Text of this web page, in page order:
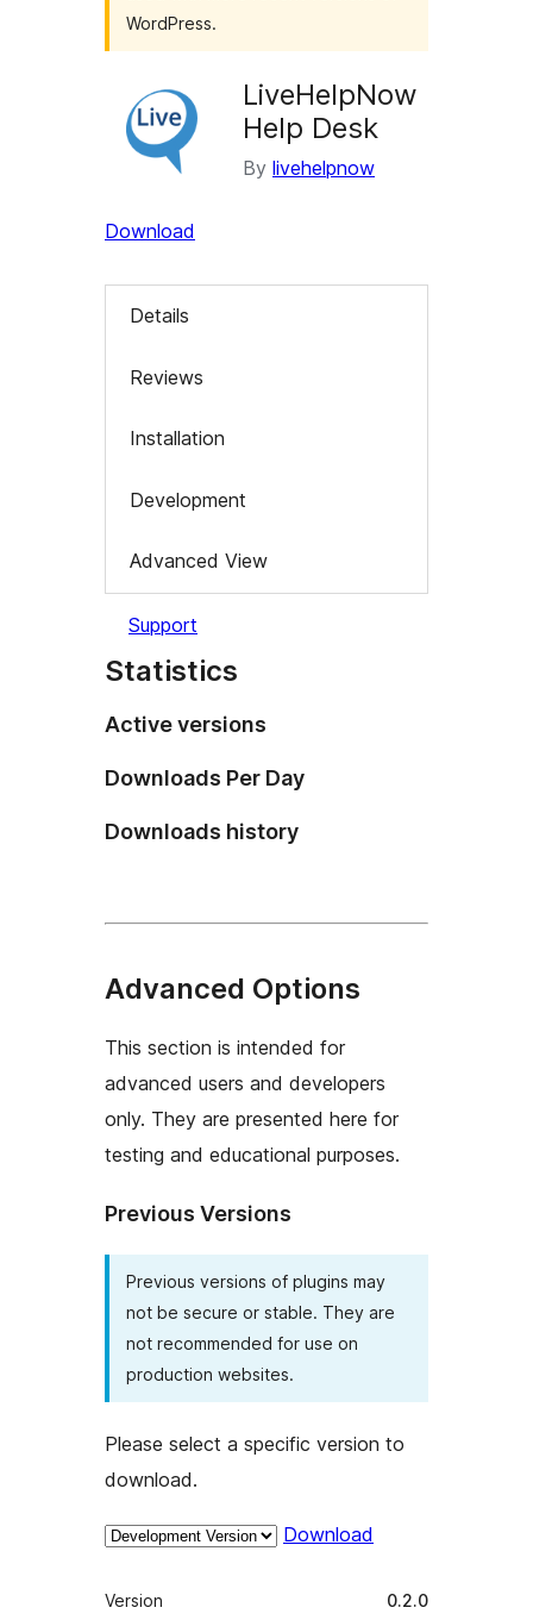
WordPress.
LiveHelpNow
Help Desk
By livehelpnow
Download
Details
Reviews
Installation
Development
Advanced View
Support
Statistics
Active versions
Downloads Per Day
Downloads history
Advanced Options
This section is intended for
advanced users and developers
only. They are presented here for
testing and educational purposes.
Previous Versions
Previous versions of plugins may
not be secure or stable. They are
not recommended for use on
production websites.
Please select a specific version to
download.
Download
Meta
Version 0.2.0